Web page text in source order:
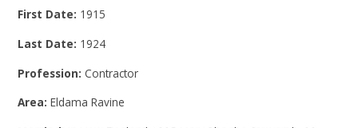
First Date: 1915
Last Date: 1924
Profession: Contractor
Area:Eldama Ravine